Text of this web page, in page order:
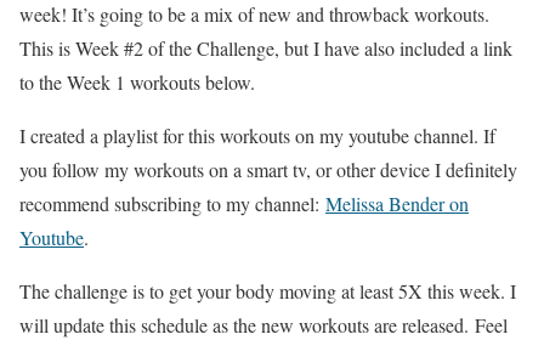
week! It’s going to be a mix of new and throwback workouts.
This is Week #2 of the Challenge, but I have also included a link
to the Week 1 workouts below.
I created a playlist for this workouts on my youtube channel. If
you follow my workouts on a smart tv, or other device I definitely
recommend subscribing to my channel: Melissa Bender on
Youtube.
The challenge is to get your body moving at least 5X this week. I
will update this schedule as the new workouts are released. Feel